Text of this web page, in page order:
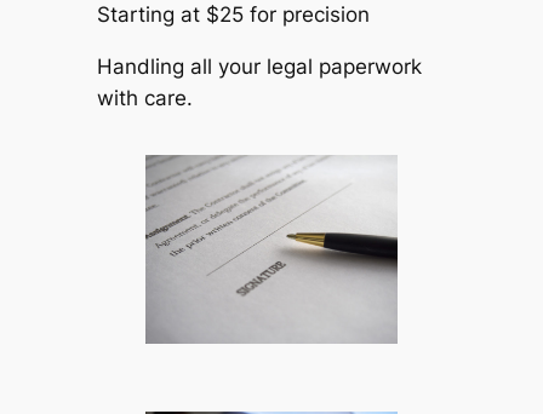
Starting at $25 for precision
Handling all your legal paperwork
with care.